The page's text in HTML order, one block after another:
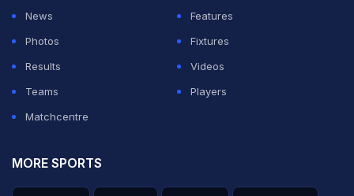
News
Features
Photos
Fixtures
Results
Videos
Teams
Players
Matchcentre
MORE SPORTS